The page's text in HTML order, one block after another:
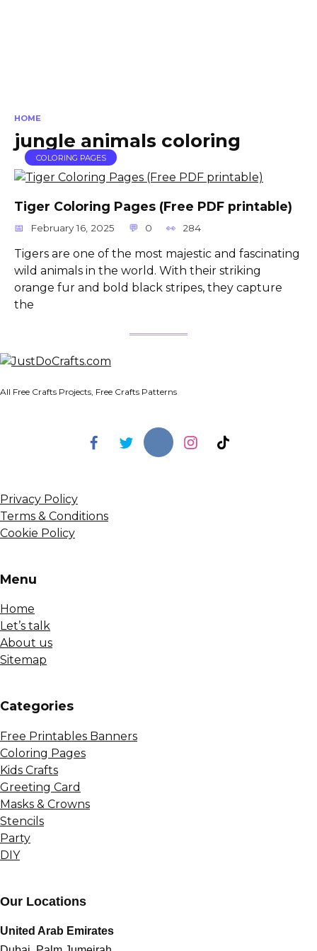
HOME
jungle animals coloring
COLORING PAGES
Tiger Coloring Pages (Free PDF printable)
February 16, 2025 0 284
Tigers are one of the most majestic and fascinating
wild animals in the world. With their striking
orange fur and bold black stripes, they capture
the
All Free Crafts Projects, Free Crafts Patterns
Privacy Policy
Terms & Conditions
Cookie Policy
Menu
Home
Let’s talk
About us
Sitemap
Сategories
Free Printables Banners
Coloring Pages
Kids Crafts
Greeting Card
Masks & Crowns
Stencils
Party
DIY
Our Locations
United Arab Emirates